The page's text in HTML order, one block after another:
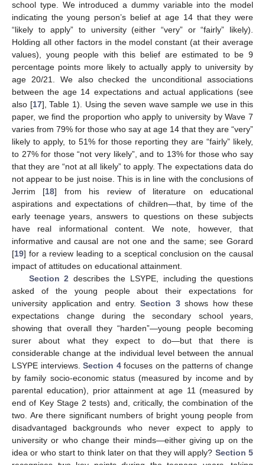
school type. We introduced a dummy variable into the model
indicating the young person’s belief at age 14 that they were
“likely to apply” to university (either “very” or “fairly” likely).
Holding all other factors in the model constant (at their average
values), young people with this belief are estimated to be 9
percentage points more likely to actually apply to university by
age 20/21. We also checked the unconditional associations
between the age 14 expectations and actual applications (see
also [17], Table 1). Using the seven wave sample we use in this
paper, we find the proportion who apply to university by Wave 7
varies from 79% for those who say at age 14 that they are “very”
likely to apply, to 51% for those reporting they are “fairly” likely,
to 27% for those “not very likely”, and to 13% for those who say
that they are “not at all likely” to apply. The expectations data do
not appear to be just noise. This is in line with the conclusions of
Jerrim [18] from his review of literature on educational
aspirations and expectations of children—that, by time of the
early teenage years, answers to questions on these subjects
have real informational content. We note, however, that
informative and causal are not one and the same; see Gorard
[19] for a review leading to a sceptical conclusion on the causal
impact of attitudes on educational attainment.
Section 2 describes the LSYPE, including the questions
asked of the young people about their expectations for
university application and entry. Section 3shows how these
expectations change during the secondary school years,
showing that overall they “harden”—young people becoming
surer about what they expect to do—but that there is
considerable change at the individual level between the annual
LSYPE interviews.Section 4focuses on the patterns of change
by family socio-economic status (measured by income and by
parental education), prior attainment at age 11 (measured by
end of Key Stage 2 tests) and, critically, the combination of the
two. Are there significant numbers of bright young people from
disadvantaged backgrounds who never expect to apply to
university or who change their minds—either giving up on the
idea or who start to think later on that they will apply? Section 5